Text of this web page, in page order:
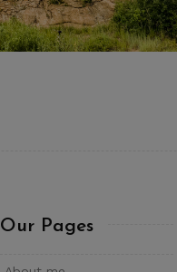
Our Pages